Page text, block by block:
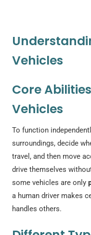
Vehicles
Core
Vehicles
To function
surroundings, decide
travel, and then move
drive themselves
some vehicles are only
a human driver makes
handles others.